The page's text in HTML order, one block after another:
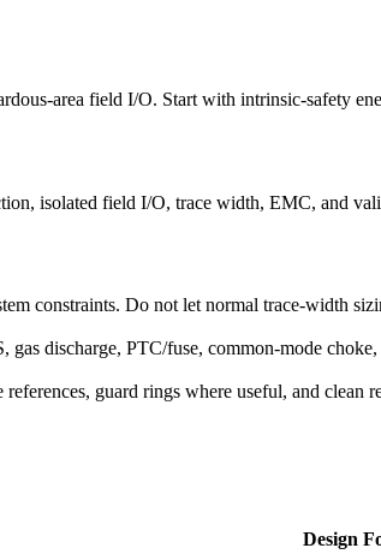
area field I/O. Start with intrinsic-safety
isolated field I/O, trace width, EMC, and
constraints. Do not let normal trace-width
discharge, PTC/fuse, common-mode
guard rings where useful, and clean
Design